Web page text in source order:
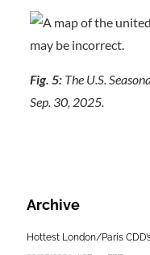
Fig. 5: The U.S.
Sep. 30, 2025.
Archive
Hottest London/Paris